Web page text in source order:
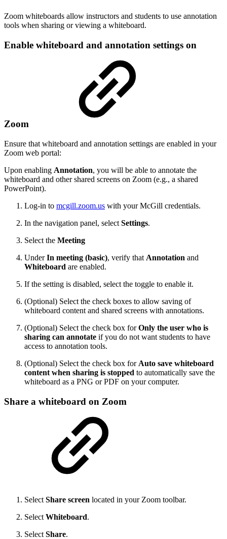
Zoom whiteboards allow instructors and students to use annotation
tools when sharing or viewing a whiteboard.
Enable whiteboard and annotation settings on
Zoom
Ensure that whiteboard and annotation settings are enabled in your
Zoom web portal:
Upon enabling Annotation, you will be able to annotate the
whiteboard and other shared screens on Zoom (e.g., a shared
PowerPoint).
Log-in to mcgill.zoom.us with your McGill credentials.
In the navigation panel, select Settings.
Select the Meeting
UnderIn meeting (basic), verify that Annotation and
Whiteboard are enabled.
If the setting is disabled, select the toggle to enable it.
(Optional) Select the check boxes to allow saving of
whiteboard content and shared screens with annotations.
(Optional) Select the check box forOnly the user who is
sharing can annotate if you do not want students to have
access to annotation tools.
(Optional) Select the check box for Auto save whiteboard
content when sharing is stopped to automatically save the
whiteboard as a PNG or PDF on your computer.
Share a whiteboard on Zoom
Select Share screen located in your Zoom toolbar.
Select Whiteboard.
Select Share.